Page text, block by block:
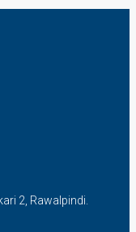
2, Rawalpindi.